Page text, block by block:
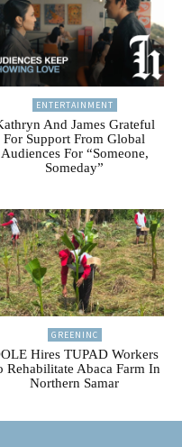
ENTERTAINMENT
And James Grateful
For Support From Global
Audiences For “Someone,
Someday”
GREENINC
Hires TUPAD Workers
Rehabilitate Abaca Farm In
Northern Samar